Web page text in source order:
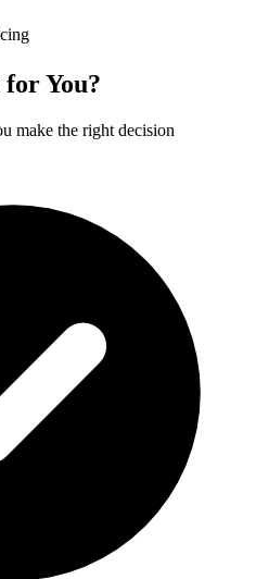
You?
make the right decision